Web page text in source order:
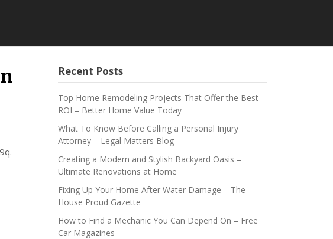
Recent Posts
Top Home Remodeling Projects That Offer the Best
ROI – Better Home Value Today
What To Know Before Calling a Personal Injury
Attorney – Legal Matters Blog
Creating a Modern and Stylish Backyard Oasis –
Ultimate Renovations at Home
Fixing Up Your Home After Water Damage – The
House Proud Gazette
How to Find a Mechanic You Can Depend On – Free
Car Magazines